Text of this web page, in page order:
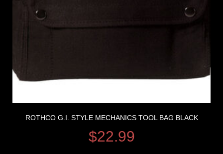
ROTHCO G.I. STYLE MECHANICS TOOL BAG BLACK
$22.99